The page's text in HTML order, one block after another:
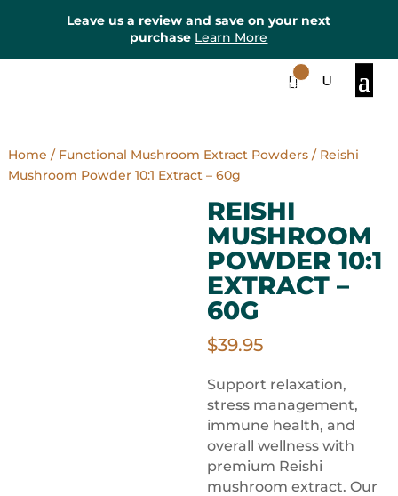
Leave us a review and save on your next
purchase Learn More
Items
Home / Functional Mushroom Extract Powders/ Reishi
Mushroom Powder 10:1 Extract – 60g
REISHI
MUSHROOM
POWDER 10:1
EXTRACT –
60G
$39.95
Support relaxation,
stress management,
immune health, and
overall wellness with
premium Reishi
mushroom extract. Our